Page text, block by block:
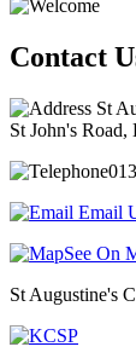
Contact
St
St John's
Email
See On
St Augustine's